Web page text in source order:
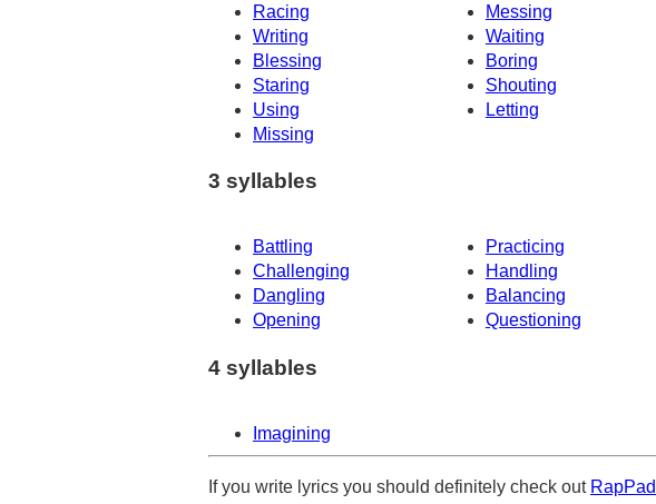
Racing
Messing
Writing
Waiting
Blessing
Boring
Staring
Shouting
Using
Letting
Missing
3 syllables
Battling Practicing
Challenging
Handling
Dangling
Balancing
Opening
Questioning
4 syllables
Imagining
If you write lyrics you should definitely check out RapPad